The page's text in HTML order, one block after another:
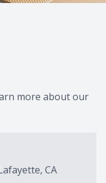
more about our
CA